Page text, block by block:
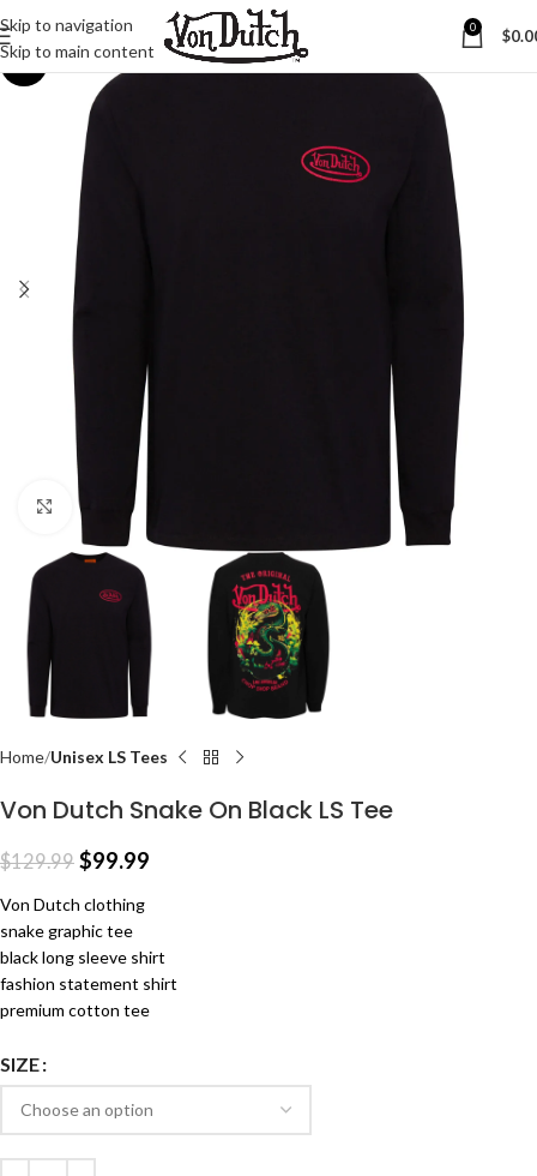
Skip to navigation
Skip to main content
0 $
-23%
Click to enlarge
Home Unisex LS Tees
Von Dutch Snake On Black LS Tee
$129.99 $99.99
Von Dutch clothing
snake graphic tee
black long sleeve shirt
fashion statement shirt
premium cotton tee
SIZE